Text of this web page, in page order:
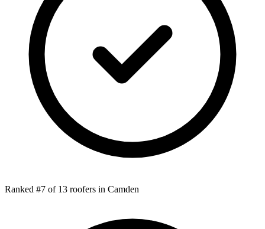
Ranked #7 of 13 roofers in Camden